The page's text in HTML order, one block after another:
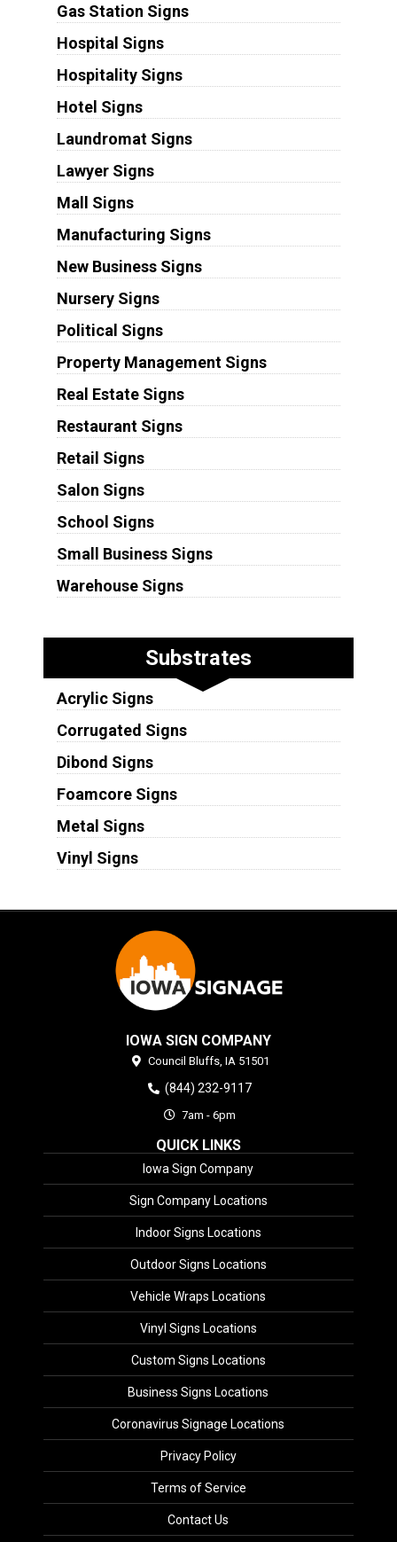
Gas Station Signs
Hospital Signs
Hospitality Signs
Hotel Signs
Laundromat Signs
Lawyer Signs
Mall Signs
Manufacturing Signs
New Business Signs
Nursery Signs
Political Signs
Property Management Signs
Real Estate Signs
Restaurant Signs
Retail Signs
Salon Signs
School Signs
Small Business Signs
Warehouse Signs
Substrates
Acrylic Signs
Corrugated Signs
Dibond Signs
Foamcore Signs
Metal Signs
Vinyl Signs
IOWA SIGN COMPANY
Council Bluffs, IA 51501
(844) 232-9117
7am - 6pm
QUICK LINKS
Iowa Sign Company
Sign Company Locations
Indoor Signs Locations
Outdoor Signs Locations
Vehicle Wraps Locations
Vinyl Signs Locations
Custom Signs Locations
Business Signs Locations
Coronavirus Signage Locations
Privacy Policy
Terms of Service
Contact Us